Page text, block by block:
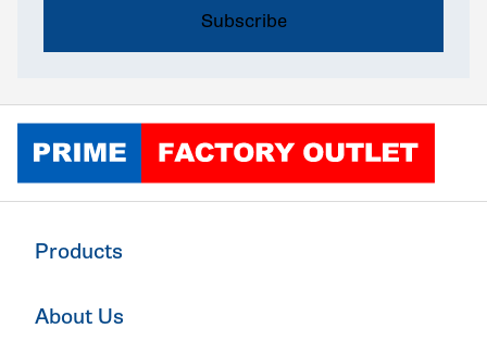
Products
About Us